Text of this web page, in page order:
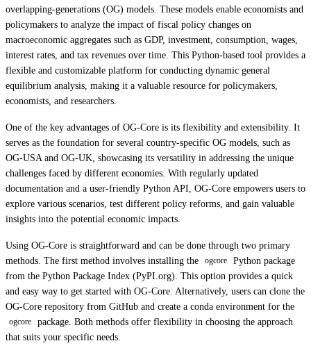
overlapping-generations (OG) models. These models enable economists and
policymakers to analyze the impact of fiscal policy changes on
macroeconomic aggregates such as GDP, investment, consumption, wages,
interest rates, and tax revenues over time. This Python-based tool provides a
flexible and customizable platform for conducting dynamic general
equilibrium analysis, making it a valuable resource for policymakers,
economists, and researchers.
One of the key advantages of OG-Core is its flexibility and extensibility. It
serves as the foundation for several country-specific OG models, such as
OG-USA and OG-UK, showcasing its versatility in addressing the unique
challenges faced by different economies. With regularly updated
documentation and a user-friendly Python API, OG-Core empowers users to
explore various scenarios, test different policy reforms, and gain valuable
insights into the potential economic impacts.
Using OG-Core is straightforward and can be done through two primary
methods. The first method involves installing the
ogcore
Python package
from the Python Package Index (PyPI.org). This option provides a quick
and easy way to get started with OG-Core. Alternatively, users can clone the
OG-Core repository from GitHub and create a conda environment for the
ogcore
package. Both methods offer flexibility in choosing the approach
that suits your specific needs.